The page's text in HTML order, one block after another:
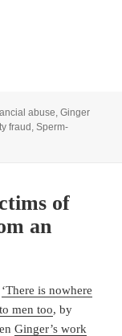
abuse,Ginger
fraud ,Sperm-
paternity fraud and
of
an
‘There is nowhere
men too, by
Ginger’s work